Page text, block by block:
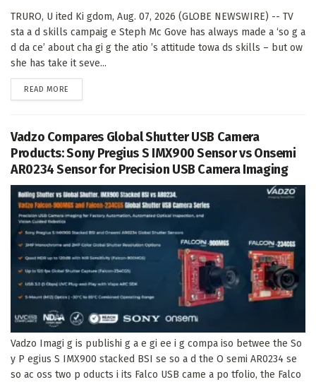
TRURO, U ited Ki gdom, Aug. 07, 2026 (GLOBE NEWSWIRE) -- TV
sta a d skills campaig e Steph Mc Gove has always made a ‘so g a
d da ce’ about cha gi g the atio ’s attitude towa ds skills – but ow
she has take it seve...
READ MORE
Vadzo Compares Global Shutter USB Camera
Products: Sony Pregius S IMX900 Sensor vs Onsemi
AR0234 Sensor for Precision USB Camera Imaging
Vadzo Imagi g is publishi g a e gi ee i g compa iso betwee the So
y P egius S IMX900 stacked BSI se so a d the O semi AR0234 se
so ac oss two p oducts i its Falco USB came a po tfolio, the Falco